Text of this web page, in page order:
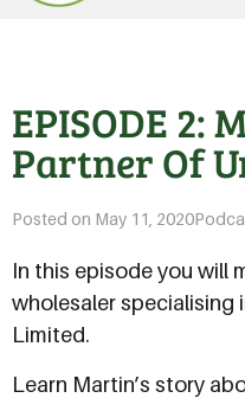
EPISODE 2:
Partner Of
Posted on May 11, 2020
In this episode you will
wholesaler specialising
Limited.
Learn Martin’s story